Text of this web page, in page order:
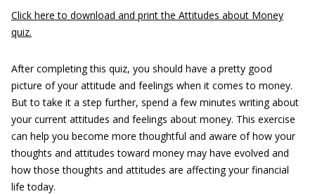
Click here to download and print the Attitudes about Money
quiz.
After completing this quiz, you should have a pretty good
picture of your attitude and feelings when it comes to money.
But to take it a step further, spend a few minutes writing about
your current attitudes and feelings about money. This exercise
can help you become more thoughtful and aware of how your
thoughts and attitudes toward money may have evolved and
how those thoughts and attitudes are affecting your financial
life today.